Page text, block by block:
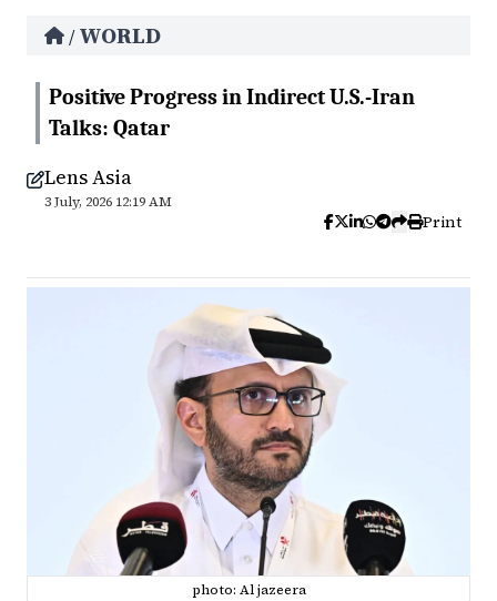
/ WORLD
Positive Progress in Indirect U.S.-Iran
Talks: Qatar
Lens Asia
3 July, 2026 12:19 AM
Print
photo: Al jazeera